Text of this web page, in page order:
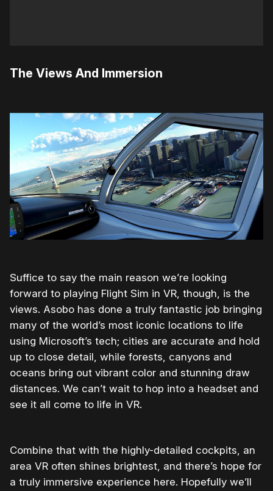
The Views And Immersion
Suffice to say the main reason we’re looking
forward to playing Flight Sim in VR, though, is the
views. Asobo has done a truly fantastic job bringing
many of the world’s most iconic locations to life
using Microsoft’s tech; cities are accurate and hold
up to close detail, while forests, canyons and
oceans bring out vibrant color and stunning draw
distances. We can’t wait to hop into a headset and
see it all come to life in VR.
Combine that with the highly-detailed cockpits, an
area VR often shines brightest, and there’s hope for
a truly immersive experience here. Hopefully we’ll